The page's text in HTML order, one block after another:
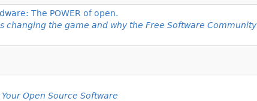
The POWER of open.
changing the game and why the Free Software Community
Open Source Software